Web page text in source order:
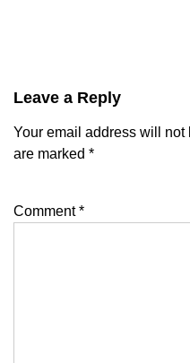
Leave a Reply
Your email address will not
are marked *
Comment*